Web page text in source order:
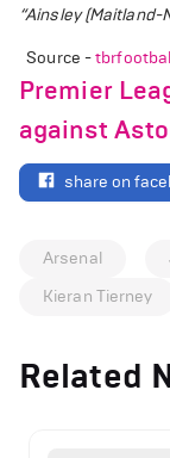
“Ainsley (Maitland-
Source -
Premier
against
share on
Arsenal
Kieran Tierney
Related